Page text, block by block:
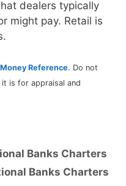
dealers typically
might pay. Retail is
Reference. Do not
is for appraisal and
Banks Charters
Banks Charters